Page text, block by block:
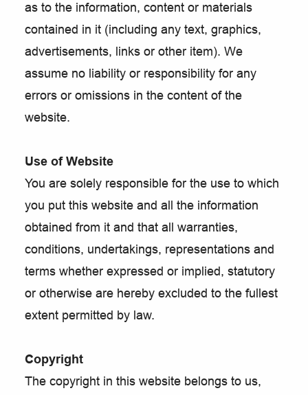
as to the information, content or materials
contained in it (including any text, graphics,
advertisements, links or other item). We
assume no liability or responsibility for any
errors or omissions in the content of the
website.
Use of Website
You are solely responsible for the use to which
you put this website and all the information
obtained from it and that all warranties,
conditions, undertakings, representations and
terms whether expressed or implied, statutory
or otherwise are hereby excluded to the fullest
extent permitted by law.
Copyright
The copyright in this website belongs to us,